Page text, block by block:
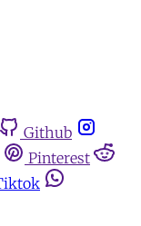
Github
Pinterest